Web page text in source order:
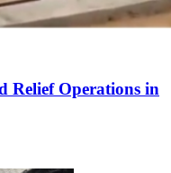
Relief Operations in